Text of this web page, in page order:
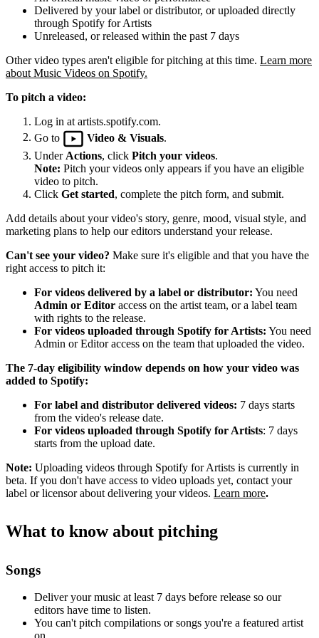
Delivered by your label or distributor, or uploaded directly
through Spotify for Artists
Unreleased, or released within the past 7 days
Other video types aren't eligible for pitching at this time. Learn more
about Music Videos on Spotify.
To pitch a video:
Log in at artists.spotify.com.
Go to
Video & Visuals
Under Actions, click Pitch your videos.
Note: Pitch your videos only appears if you have an eligible
video to pitch.
Click Get started, complete the pitch form, and submit.
Add details about your video's story, genre, mood, visual style, and
marketing plans to help our editors understand your release.
Can't see your video? Make sure it's eligible and that you have the
right access to pitch it:
For videos delivered by a label or distributor: You need
Admin or Editor access on the artist team, or a label team
with rights to the release.
For videos uploaded through Spotify for Artists: You need
Admin or Editor access on the team that uploaded the video.
The 7-day eligibility window depends on how your video was
added to Spotify:
For label and distributor delivered videos: 7 days starts
from the video's release date.
For videos uploaded through Spotify for Artists: 7 days
starts from the upload date.
Note: Uploading videos through Spotify for Artists is currently in
beta. If you don't have access to video uploads yet, contact your
label or licensor about delivering your videos. Learn more.
What to know about pitching
Songs
Deliver your music at least 7 days before release so our
editors have time to listen.
You can't pitch compilations or songs you're a featured artist